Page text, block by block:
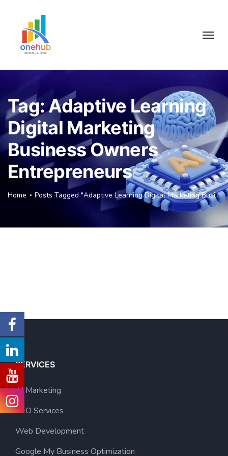
Tag:Adaptive Learning
Digital Marketing
Business Owners
Entrepreneurs
Home Posts Tagged "Adaptive Learning Digital Marketing Business Owners Entrepreneurs"
SERVICES
AI Marketing
SEO Services
Web Development
Google My Business Optimization